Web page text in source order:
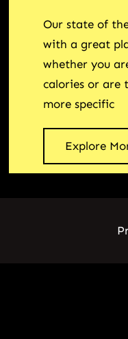
Our state of
with a great
whether you
calories or are
more specific
Explore